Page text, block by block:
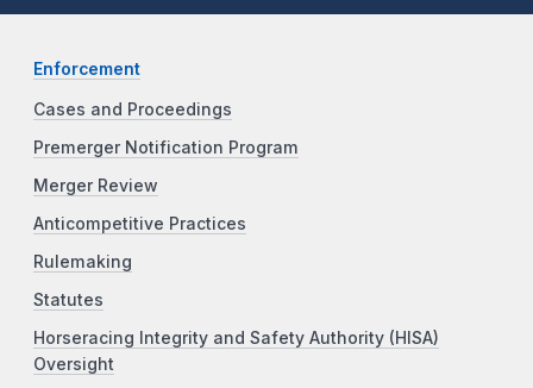
Enforcement
Cases and Proceedings
Premerger Notification Program
Merger Review
Anticompetitive Practices
Rulemaking
Statutes
Horseracing Integrity and Safety Authority (HISA)
Oversight